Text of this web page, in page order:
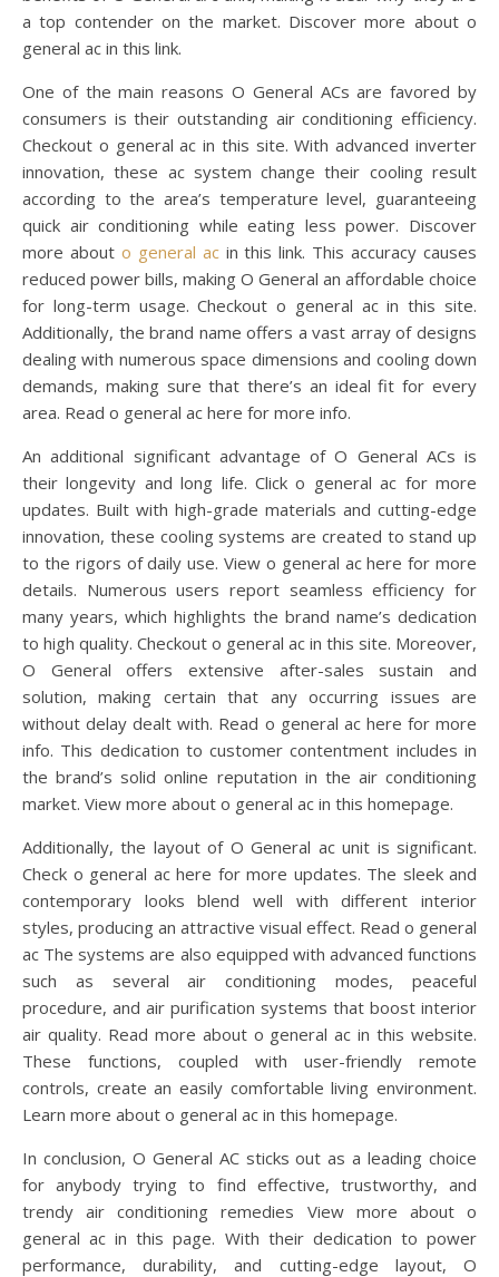
a top contender on the market. Discover more about o
general ac in this link.
One of the main reasons O General ACs are favored by
consumers is their outstanding air conditioning efficiency.
Checkout o general ac in this site. With advanced inverter
innovation, these ac system change their cooling result
according to the area’s temperature level, guaranteeing
quick air conditioning while eating less power. Discover
more about o general acin this link. This accuracy causes
reduced power bills, making O General an affordable choice
for long-term usage. Checkout o general ac in this site.
Additionally, the brand name offers a vast array of designs
dealing with numerous space dimensions and cooling down
demands, making sure that there’s an ideal fit for every
area. Read o general ac here for more info.
An additional significant advantage of O General ACs is
their longevity and long life. Click o general ac for more
updates. Built with high-grade materials and cutting-edge
innovation, these cooling systems are created to stand up
to the rigors of daily use. View o general ac here for more
details. Numerous users report seamless efficiency for
many years, which highlights the brand name’s dedication
to high quality. Checkout o general ac in this site. Moreover,
O General offers extensive after-sales sustain and
solution, making certain that any occurring issues are
without delay dealt with. Read o general ac here for more
info. This dedication to customer contentment includes in
the brand’s solid online reputation in the air conditioning
market. View more about o general ac in this homepage.
Additionally, the layout of O General ac unit is significant.
Check o general ac here for more updates. The sleek and
contemporary looks blend well with different interior
styles, producing an attractive visual effect. Read o general
ac The systems are also equipped with advanced functions
such as several air conditioning modes, peaceful
procedure, and air purification systems that boost interior
air quality. Read more about o general ac in this website.
These functions, coupled with user-friendly remote
controls, create an easily comfortable living environment.
Learn more about o general ac in this homepage.
In conclusion, O General AC sticks out as a leading choice
for anybody trying to find effective, trustworthy, and
trendy air conditioning remedies View more about o
general ac in this page. With their dedication to power
performance, durability, and cutting-edge layout, O